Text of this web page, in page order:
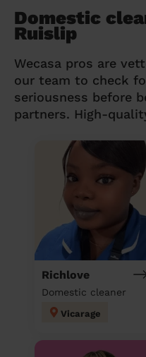
Domestic
Ruislip
Wecasa pros are
our team to check
seriousness before
partners. High-
Richlove
Domestic cleaner
Vicarage